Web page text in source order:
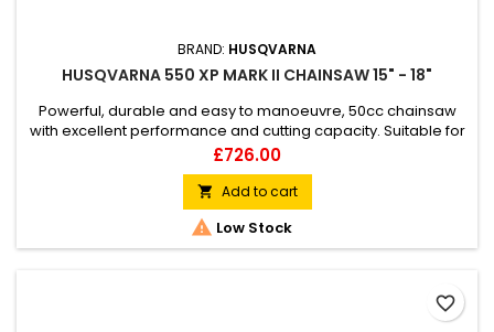
BRAND: HUSQVARNA
HUSQVARNA 550 XP MARK II CHAINSAW 15" - 18"
Powerful, durable and easy to manoeuvre, 50cc chainsaw
with excellent performance and cutting capacity. Suitable for
felling, limbing and bucking small and mid-sized trees as well
as for challenging tree care. The slimmed-down design and
host of innovative features make for efficient, reliable and
comfortable operation.
Price
£726.00
 Add to cart
 Low Stock
favorite_border